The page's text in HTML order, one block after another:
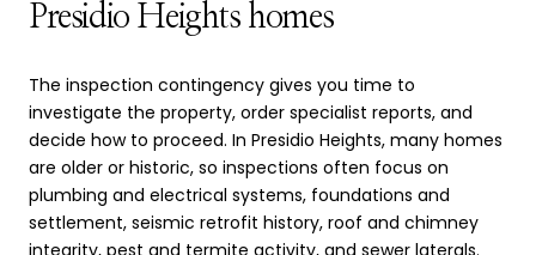
Presidio Heights homes
The inspection contingency gives you time to
investigate the property, order specialist reports, and
decide how to proceed. In Presidio Heights, many homes
are older or historic, so inspections often focus on
plumbing and electrical systems, foundations and
settlement, seismic retrofit history, roof and chimney